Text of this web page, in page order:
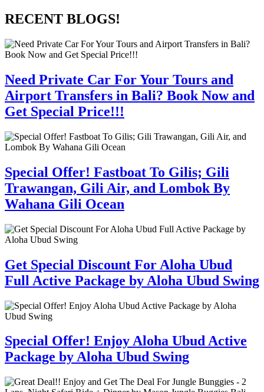
RECENT BLOGS!
Need Private Car For Your Tours and
Airport Transfers in Bali? Book Now and
Get Special Price!!!
Special Offer! Fastboat To Gilis; Gili
Trawangan, Gili Air, and Lombok By
Wahana Gili Ocean
Get Special Discount For Aloha Ubud
Full Active Package by Aloha Ubud Swing
Special Offer! Enjoy Aloha Ubud Active
Package by Aloha Ubud Swing